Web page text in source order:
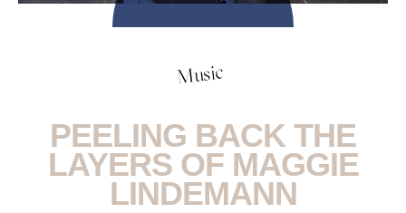
Music
PEELING BACK THE
LAYERS OF MAGGIE
LINDEMANN